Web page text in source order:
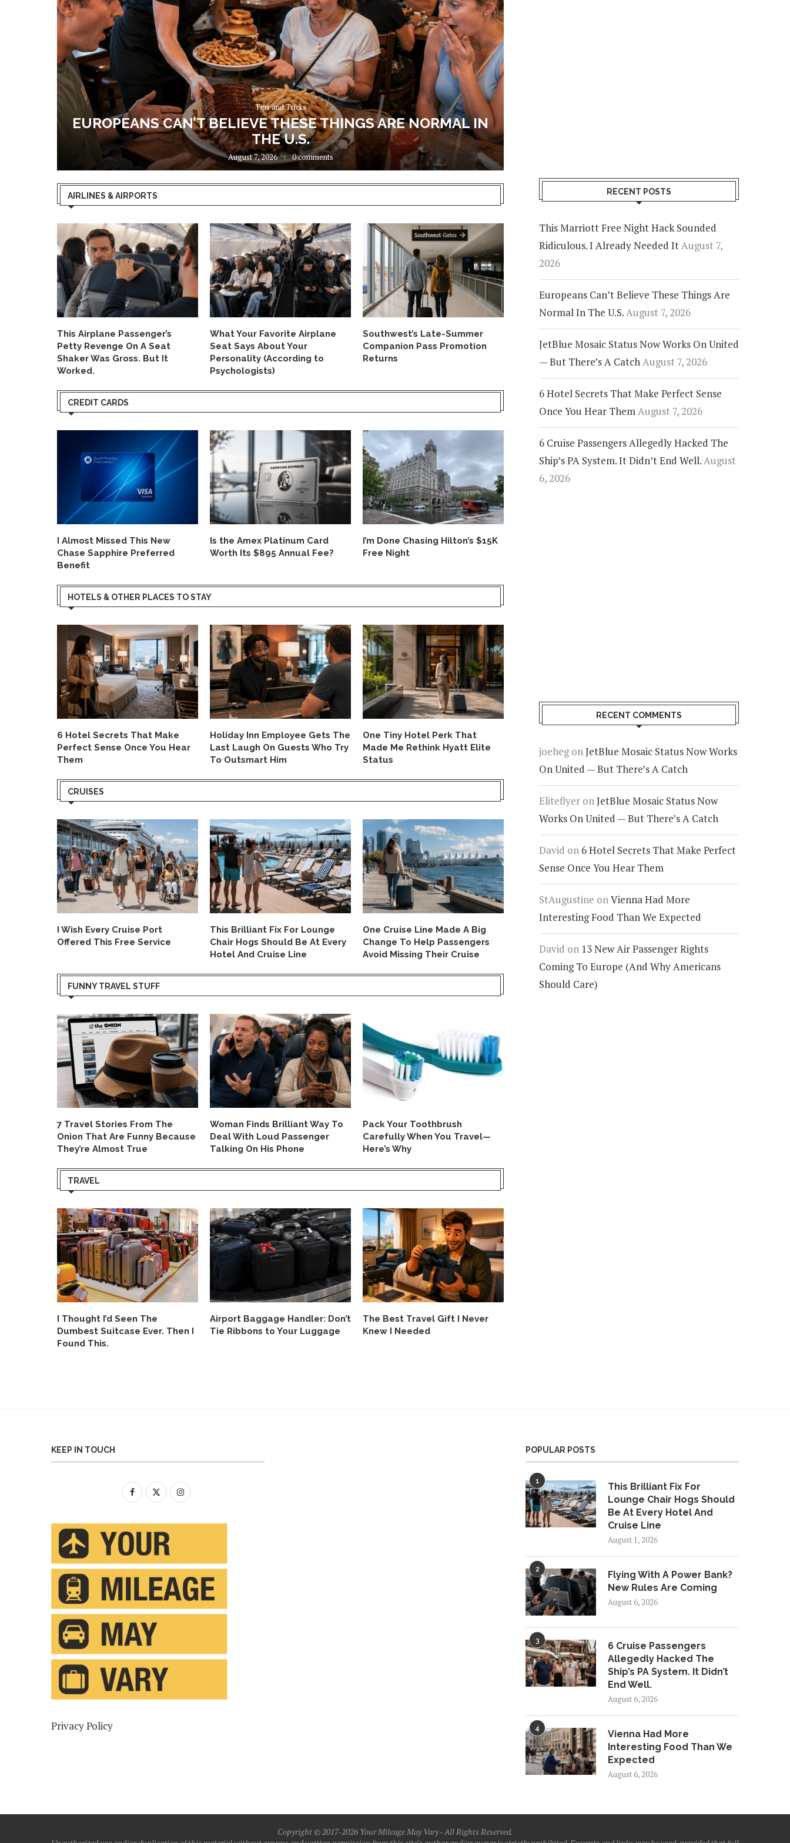
Tips and Tricks
EUROPEANS CAN’T BELIEVE THESE THINGS ARE NORMAL IN
THE U.S.
August 7, 2026 0 comments
AIRLINES & AIRPORTS
This Airplane Passenger’s
Petty Revenge On A Seat
Shaker Was Gross. But It
Worked.
What Your Favorite Airplane
Seat Says About Your
Personality (According to
Psychologists)
Southwest’s Late-Summer
Companion Pass Promotion
Returns
Stopover Program Makes
Layovers A Lot More Fun
Settle Their Decade-Long
Name Fight
CREDIT CARDS
I Almost Missed This New
Chase Sapphire Preferred
Benefit
Is the Amex Platinum Card
Worth Its $895 Annual Fee?
I’m Done Chasing Hilton’s $15K
Free Night
HOTELS & OTHER PLACES TO STAY
6 Hotel Secrets That Make
Perfect Sense Once You Hear
Them
Holiday Inn Employee Gets The
Last Laugh On Guests Who Try
To Outsmart Him
One Tiny Hotel Perk That
Made Me Rethink Hyatt Elite
Status
Can Do Before Leaving Your
Hotel Room
The Best New U.S. Hotels
CRUISES
I Wish Every Cruise Port
Offered This Free Service
This Brilliant Fix For Lounge
Chair Hogs Should Be At Every
Hotel And Cruise Line
One Cruise Line Made A Big
Change To Help Passengers
Avoid Missing Their Cruise
Happening
Before It Even Begins
FUNNY TRAVEL STUFF
7 Travel Stories From The
Onion That Are Funny Because
They’re Almost True
Woman Finds Brilliant Way To
Deal With Loud Passenger
Talking On His Phone
Pack Your Toothbrush
Carefully When You Travel—
Here’s Why
TRAVEL
I Thought I’d Seen The
Dumbest Suitcase Ever. Then I
Found This.
Airport Baggage Handler: Don’t
Tie Ribbons to Your Luggage
The Best Travel Gift I Never
Knew I Needed
RECENT POSTS
This Marriott Free Night Hack Sounded
Ridiculous. I Already Needed ItAugust 7,
2026
Europeans Can’t Believe These Things Are
Normal In The U.S.August 7, 2026
JetBlue Mosaic Status Now Works On United
— But There’s A CatchAugust 7, 2026
6 Hotel Secrets That Make Perfect Sense
Once You Hear ThemAugust 7, 2026
6 Cruise Passengers Allegedly Hacked The
Ship’s PA System. It Didn’t End Well.August
6, 2026
RECENT COMMENTS
joehegonJetBlue Mosaic Status Now Works
On United — But There’s A Catch
Eliteflyer onJetBlue Mosaic Status Now
Works On United — But There’s A Catch
David on 6 Hotel Secrets That Make Perfect
Sense Once You Hear Them
StAugustine onVienna Had More
Interesting Food Than We Expected
David on 13 New Air Passenger Rights
Coming To Europe (And Why Americans
Should Care)
KEEP IN TOUCH
Privacy Policy
POPULAR POSTS
1
This Brilliant Fix For
Lounge Chair Hogs Should
Be At Every Hotel And
Cruise Line
August 1, 2026
2
Flying With A Power Bank?
New Rules Are Coming
August 6, 2026
3
6 Cruise Passengers
Allegedly Hacked The
Ship’s PA System. It Didn’t
End Well.
August 6, 2026
4
Vienna Had More
Interesting Food Than We
Expected
August 6, 2026
Copyright © 2017-2026 Your Mileage May Vary - All Rights Reserved.